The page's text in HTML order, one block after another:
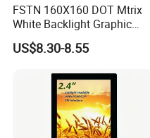
FSTN 160X160 DOT Mtrix
White Backlight Graphic
LCD Display
US$8.30-8.55